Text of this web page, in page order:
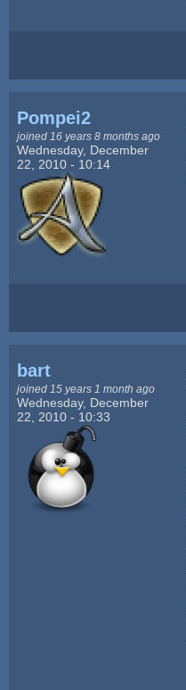
Pompei2
joined 16 years 8 months ago
Wednesday, December
22, 2010 - 10:14
bart
joined 15 years 1 month ago
Wednesday, December
22, 2010 - 10:33